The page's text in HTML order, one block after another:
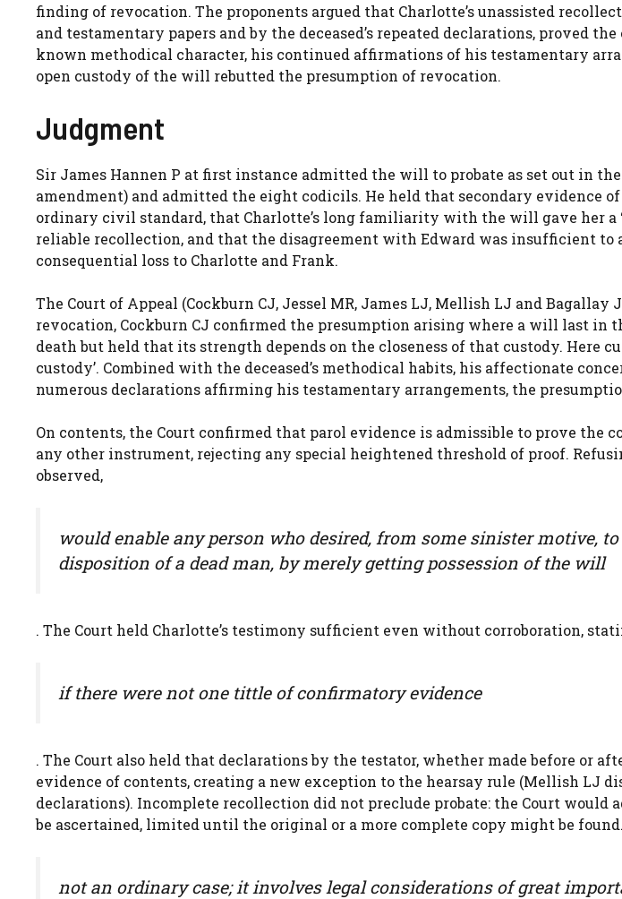
finding of revocation. The proponents argued that Charlotte’s unassisted
and testamentary papers and by the deceased’s repeated declarations, proved
known methodical character, his continued affirmations of his testamentary
open custody of the will rebutted the presumption of revocation.
Judgment
Sir James Hannen P at first instance admitted the will to probate as set out in
amendment) and admitted the eight codicils. He held that secondary evidence
ordinary civil standard, that Charlotte’s long familiarity with the will gave her a
reliable recollection, and that the disagreement with Edward was insufficient to
consequential loss to Charlotte and Frank.
The Court of Appeal (Cockburn CJ, Jessel MR, James LJ, Mellish LJ and Bagallay
revocation, Cockburn CJ confirmed the presumption arising where a will last in
death but held that its strength depends on the closeness of that custody. Here
custody’. Combined with the deceased’s methodical habits, his affectionate
numerous declarations affirming his testamentary arrangements, the
On contents, the Court confirmed that parol evidence is admissible to prove the
any other instrument, rejecting any special heightened threshold of proof.
observed,
would enable any person who desired, from some sinister motive,
disposition of a dead man, by merely getting possession of the will
. The Court held Charlotte’s testimony sufficient even without corroboration,
if there were not one tittle of confirmatory evidence
. The Court also held that declarations by the testator, whether made before or
evidence of contents, creating a new exception to the hearsay rule (Mellish LJ
declarations). Incomplete recollection did not preclude probate: the Court would
be ascertained, limited until the original or a more complete copy might be found.
not an ordinary case; it involves legal considerations of great